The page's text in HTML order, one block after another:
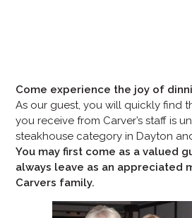
Come experience the joy of
As our guest, you will quickly find
you receive from Carver’s staff is
steakhouse category in Dayton
You may first come as a valued
always leave as an appreciated
Carvers family.